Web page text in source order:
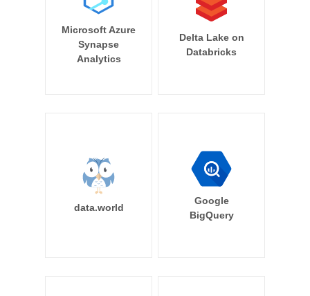
Microsoft Azure
Synapse
Analytics
Delta Lake on
Databricks
data.world
Google
BigQuery